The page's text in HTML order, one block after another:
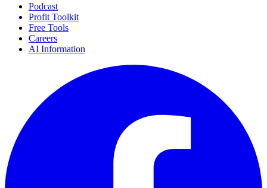
Podcast
Profit Toolkit
Free Tools
Careers
AI Information